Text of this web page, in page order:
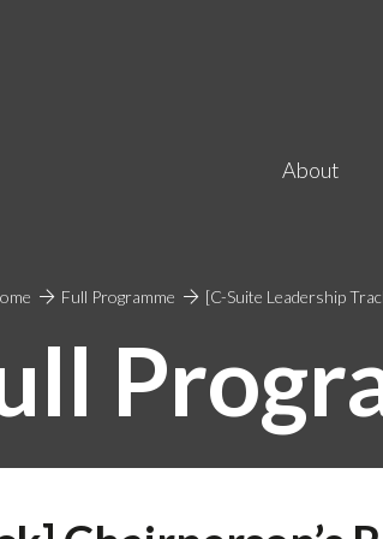
About
Full Programme [C-Suite Leadership